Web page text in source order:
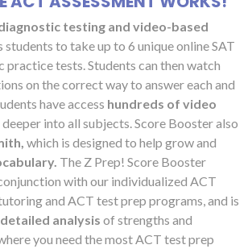
testing and video-based
students to take up to 6 unique online SAT
practice tests. Students can then watch
on the correct way to answer each and
have access hundreds of video
into all subjects. Score Booster also
which is designed to help grow and
The Z Prep! Score Booster
with our individualized ACT
and ACT test prep programs, and is
detailed analysis of strengths and
you need the most ACT test prep